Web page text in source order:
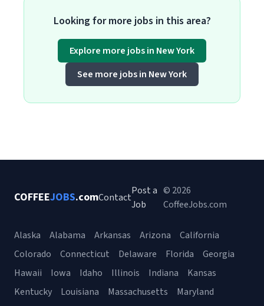
Looking for more jobs in this area?
Explore more jobs in New York
See more jobs in New York
COFFEEJOBS.comContact
Post a
Job
© 2026
CoffeeJobs.com
Alaska Alabama Arkansas Arizona
California
Colorado
Connecticut Delaware Florida
Georgia
Hawaii
Iowa Idaho Illinois Indiana
Kansas
Kentucky
Louisiana Massachusetts
Maryland